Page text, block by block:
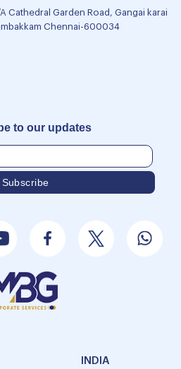
Cathedral Garden Road, Gangai karai
Chennai-600034
to our updates
INDIA